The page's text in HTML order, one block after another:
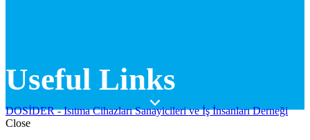
Useful Links
DOSİDER - Isıtma Cihazları Sanayicileri ve İş İnsanları Derneği
Close